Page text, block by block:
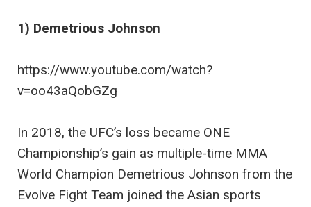
1) Demetrious Johnson
https://www.youtube.com/watch?
v=oo43aQobGZg
In 2018, the UFC’s loss became ONE
Championship’s gain as multiple-time MMA
World Champion Demetrious Johnson from the
Evolve Fight Team joined the Asian sports